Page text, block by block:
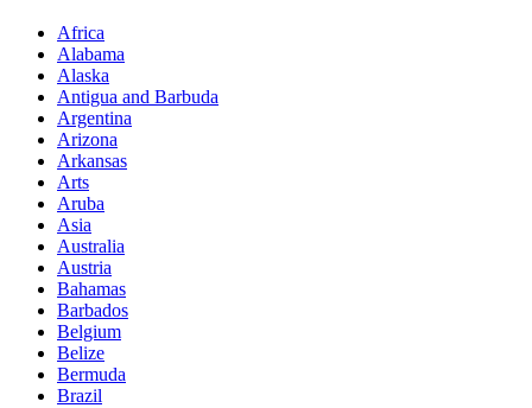
Africa
Alabama
Alaska
Antigua and Barbuda
Argentina
Arizona
Arkansas
Arts
Aruba
Asia
Australia
Austria
Bahamas
Barbados
Belgium
Belize
Bermuda
Brazil